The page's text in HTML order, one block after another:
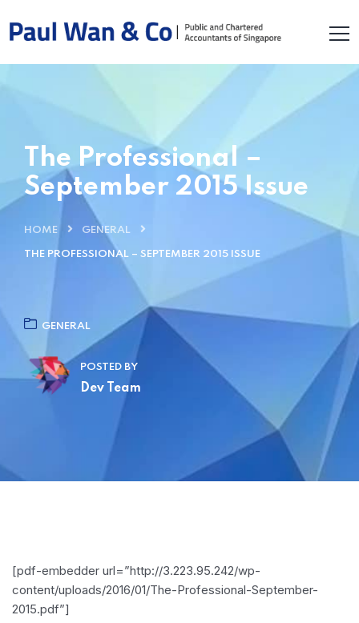
The Professional –
September 2015 Issue
HOME GENERAL
THE PROFESSIONAL – SEPTEMBER 2015 ISSUE
GENERAL
POSTED BY
Dev Team
[pdf-embedder url=”http://3.223.95.242/wp-
content/uploads/2016/01/The-Professional-September-
2015.pdf”]